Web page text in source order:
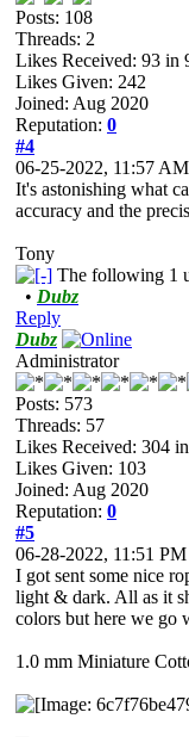
Posts: 108
Threads: 2
Likes Received: 93 in
Likes Given: 242
Joined: Aug 2020
Reputation: 0
#4
06-25-2022, 11:57 AM
It's astonishing what
accuracy and the
Tony
The following 1
• Dubz
Reply
Dubz
Administrator
Posts: 573
Threads: 57
Likes Received: 304
Likes Given: 103
Joined: Aug 2020
Reputation: 0
#5
06-28-2022, 11:51 PM
I got sent some nice
light & dark. All as it
colors but here we go
1.0 mm Miniature